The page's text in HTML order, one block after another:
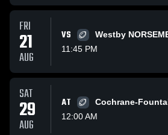
FRI
21
AUG
VS
Westby
11:45 PM
SAT
29
AUG
AT
Cochrane-
12:00 AM